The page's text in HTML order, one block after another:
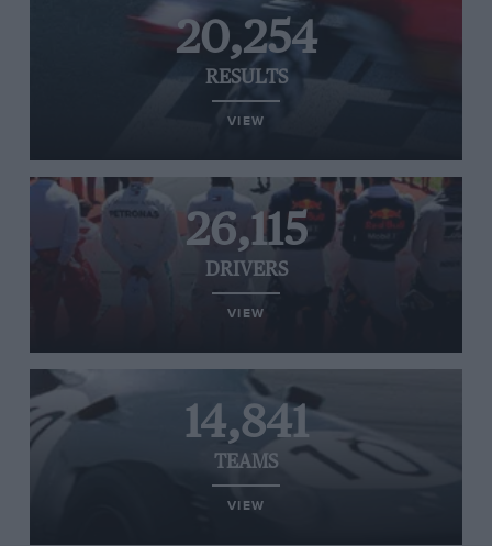
20,254
RESULTS
VIEW
26,115
DRIVERS
VIEW
14,841
TEAMS
VIEW